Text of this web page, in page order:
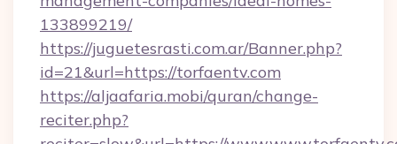
133899219/
https://juguetesrasti.com.ar/Banner.php?
id=21&url=https://torfaentv.com
https://aljaafaria.mobi/quran/change-
reciter.php?